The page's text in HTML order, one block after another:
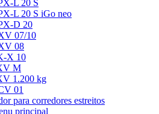
L 20 S
L 20 S iGo neo
D 20
07/10
08
X 10
M
1.200 kg
01
para corredores estreitos
principal